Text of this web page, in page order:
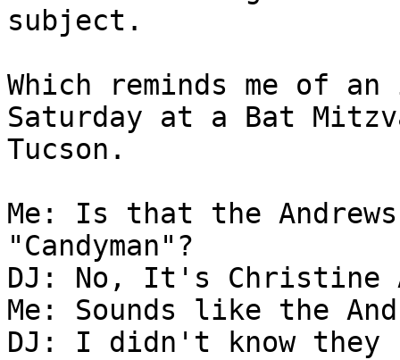
subject.
Which reminds me of
Saturday at a Bat
Tucson.
Me: Is that the
"Candyman"?
DJ: No, It's Christine
Me: Sounds like the
DJ: I didn't know they